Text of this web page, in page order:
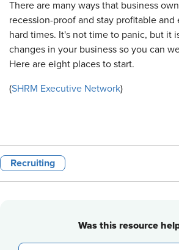
There are many ways that business
recession-proof and stay profitable and
hard times. It's not time to panic, but it
changes in your business so you can
Here are eight places to start.
(SHRM Executive Network)
Recruiting
Was this resource